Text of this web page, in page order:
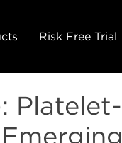
Risk Free Trial
Platelet-